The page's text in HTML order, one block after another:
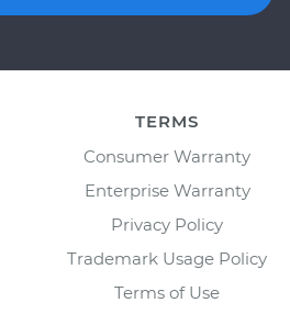
TERMS
Consumer Warranty
Enterprise Warranty
Privacy Policy
Trademark Usage Policy
Terms of Use